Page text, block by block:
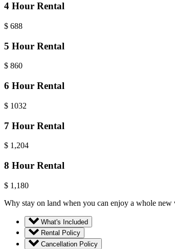
4 Hour Rental
$ 688
5 Hour Rental
$ 860
6 Hour Rental
$ 1032
7 Hour Rental
$ 1,204
8 Hour Rental
$ 1,180
Why stay on land when you can enjoy a whole
What's Included
Rental Policy
Cancellation Policy